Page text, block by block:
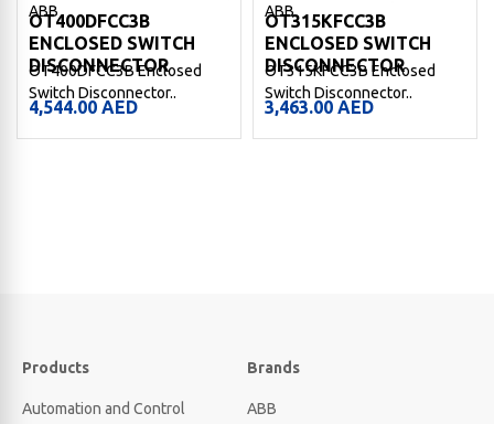
ABB
OT400DFCC3B
ENCLOSED SWITCH
DISCONNECTOR
OT400DFCC3B Enclosed
Switch Disconnector..
4,544.00 AED
ABB
OT315KFCC3B
ENCLOSED SWITCH
DISCONNECTOR
OT315KFCC3B Enclosed
Switch Disconnector..
3,463.00 AED
Products
Automation and Control
Brands
ABB